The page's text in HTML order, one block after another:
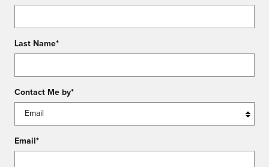
Last Name*
Contact Me by*
Email *